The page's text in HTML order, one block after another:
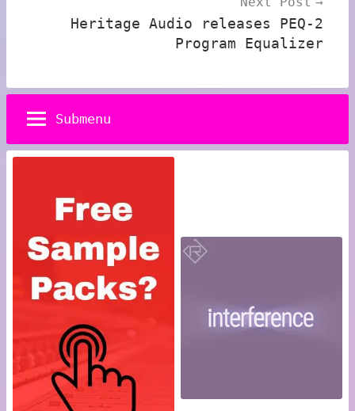
Heritage Audio releases PEQ-2
Program Equalizer
Submenu